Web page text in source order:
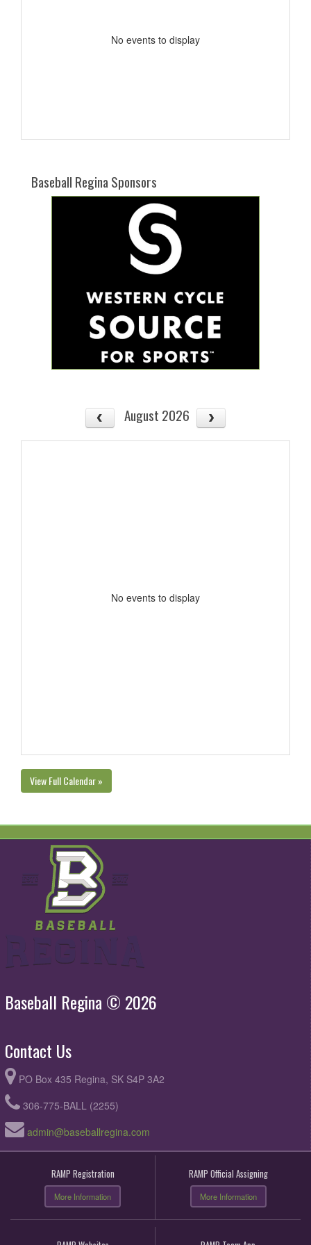
No events to display
Baseball Regina Sponsors
August 2026
No events to display
View Full Calendar »
Baseball Regina © 2026
Contact Us
PO Box 435 Regina, SK S4P 3A2
306-775-BALL (2255)
admin@baseballregina.com
RAMP Registration
More Information
RAMP Official Assigning
More Information